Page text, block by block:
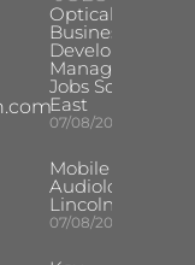
Optical
Business
Development
Manager
Jobs South
East
07/08/2026
Mobile Hearing
Audiologist –
Lincoln/
07/08/2026